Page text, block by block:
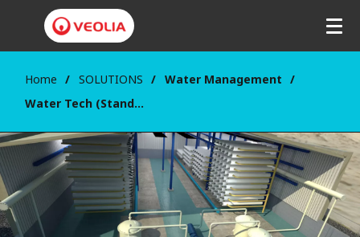
Home SOLUTIONS
Water Management
Water Tech (Standard equipment and Chemicals)